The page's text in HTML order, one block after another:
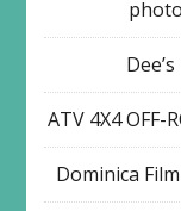
ATV 4X4 OFF-
Dominica